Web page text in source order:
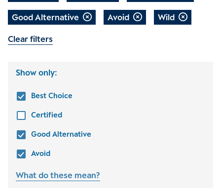
Good Alternative Avoid Wild
Clear filters
Show only:
Best Choice
Certified
Good Alternative
Avoid
What do these mean?